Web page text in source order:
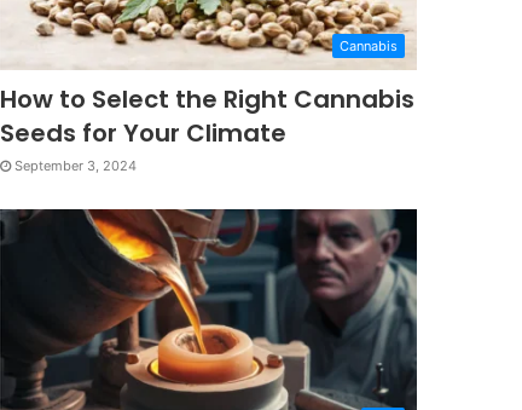
Cannabis
How to Select the Right Cannabis
Seeds for Your Climate
September 3, 2024